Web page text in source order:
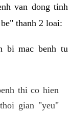
van dong tinh
thanh 2 loai:
bi mac benh tu
thi co hien
gian "yeu"